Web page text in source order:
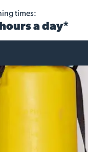
times:
a day*